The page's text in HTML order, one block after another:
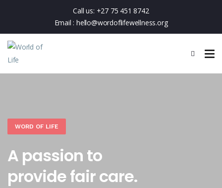
Call us: +27 75 451 8742
Email : hello@wordoflifewellness.org
WORD OF LIFE
A passion to
provide fair care.